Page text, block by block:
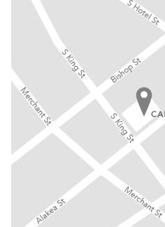
Professionals
News, Events, & Awards
Contact Us
Locations